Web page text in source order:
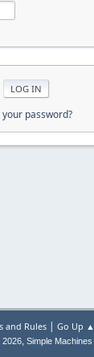
your password?
and Rules| Go Up ▲
2026, Simple Machines